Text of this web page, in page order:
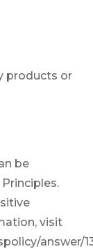
products or
be
visit
answer/